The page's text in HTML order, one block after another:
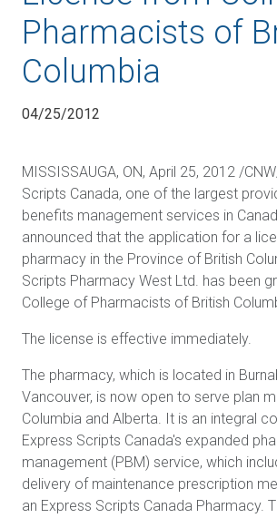
Pharmacists of
Columbia
04/25/2012
MISSISSAUGA, ON, April 25, 2012 /
Scripts Canada, one of the largest
benefits management services in
announced that the application for a
pharmacy in the Province of British
Scripts Pharmacy West Ltd. has been
College of Pharmacists of British
The license is effective immediately.
The pharmacy, which is located in
Vancouver, is now open to serve plan
Columbia and Alberta. It is an integral
Express Scripts Canada's expanded
management (PBM) service, which
delivery of maintenance prescription
an Express Scripts Canada Pharmacy.